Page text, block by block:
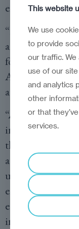
enablers of
“In today’s
and innovation
for the survival
Agnieszka
at PwC Central
“Although many
initiated
the key role,
a strong
unique talent
entrepreneurs
edge and
in these
This website
We use
to provide
our traffic.
use of our
and analytics
other
or that
services.